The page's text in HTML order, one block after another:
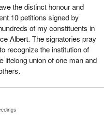
the distinct honour and
10 petitions signed by
of my constituents in
Albert. The signatories pray
recognize the institution of
lifelong union of one man and